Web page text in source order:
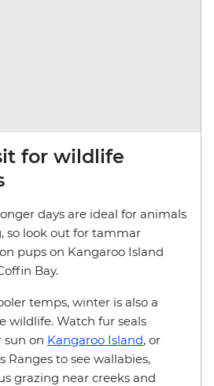
for wildlife
days are ideal for animals
so look out for tammar
pups on Kangaroo Island
Bay.
temps, winter is also a
wildlife. Watch fur seals
on Kangaroo Island, or
Ranges to see wallabies,
grazing near creeks and